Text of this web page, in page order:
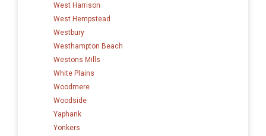
West Harrison
West Hempstead
Westbury
Westhampton Beach
Westons Mills
White Plains
Woodmere
Woodside
Yaphank
Yonkers